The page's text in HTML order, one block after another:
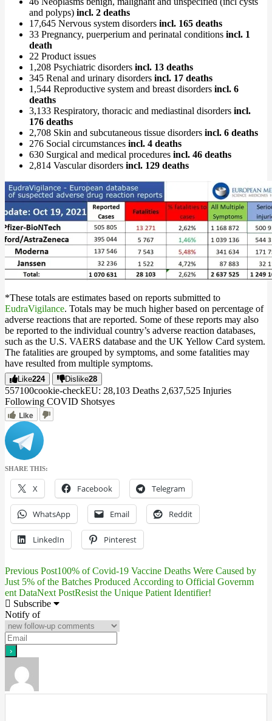
and polyps) incl. 2 deaths
17,645 Nervous system disorders incl. 165 deaths
33 Pregnancy, puerperium and perinatal conditions incl. 1
death
22 Product issues
1,208 Psychiatric disorders incl. 13 deaths
345 Renal and urinary disorders incl. 17 deaths
1,544 Reproductive system and breast disorders incl. 6
deaths
3,133 Respiratory, thoracic and mediastinal disorders incl.
176 deaths
2,708 Skin and subcutaneous tissue disorders incl. 6 deaths
276 Social circumstances incl. 4 deaths
630 Surgical and medical procedures incl. 46 deaths
2,814 Vascular disorders incl. 129 deaths
*These totals are estimates based on reports submitted to
EudraVigilance. Totals may be much higher based on percentage of
adverse reactions that are reported. Some of these reports may also
be reported to the individual country’s adverse reaction databases,
such as the U.S. VAERS database and the UK Yellow Card system.
The fatalities are grouped by symptoms, and some fatalities may
have resulted from multiple symptoms.
Like224 Dislike28
557100cookie-checkEU: 28,103 Deaths 2,637,525 Injuries
Following COVID Shotsyes
Like
SHARE THIS:
X Facebook Telegram
WhatsApp Email Reddit
LinkedIn Pinterest
Post
navigation
Previous Post100% of Covid-19 Vaccine Deaths Were Caused by
Just 5% of the Batches Produced According to Official Governm
ent DataNext PostResist the Unique Patient Identifier!
Subscribe
Notify of